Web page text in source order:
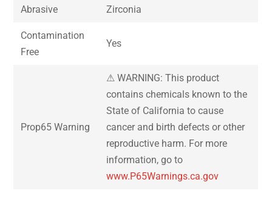
Abrasive Zirconia
Contamination
Free
Yes
Prop65 Warning
⚠ WARNING: This product
contains chemicals known to the
State of California to cause
cancer and birth defects or other
reproductive harm. For more
information, go to
www.P65Warnings.ca.gov